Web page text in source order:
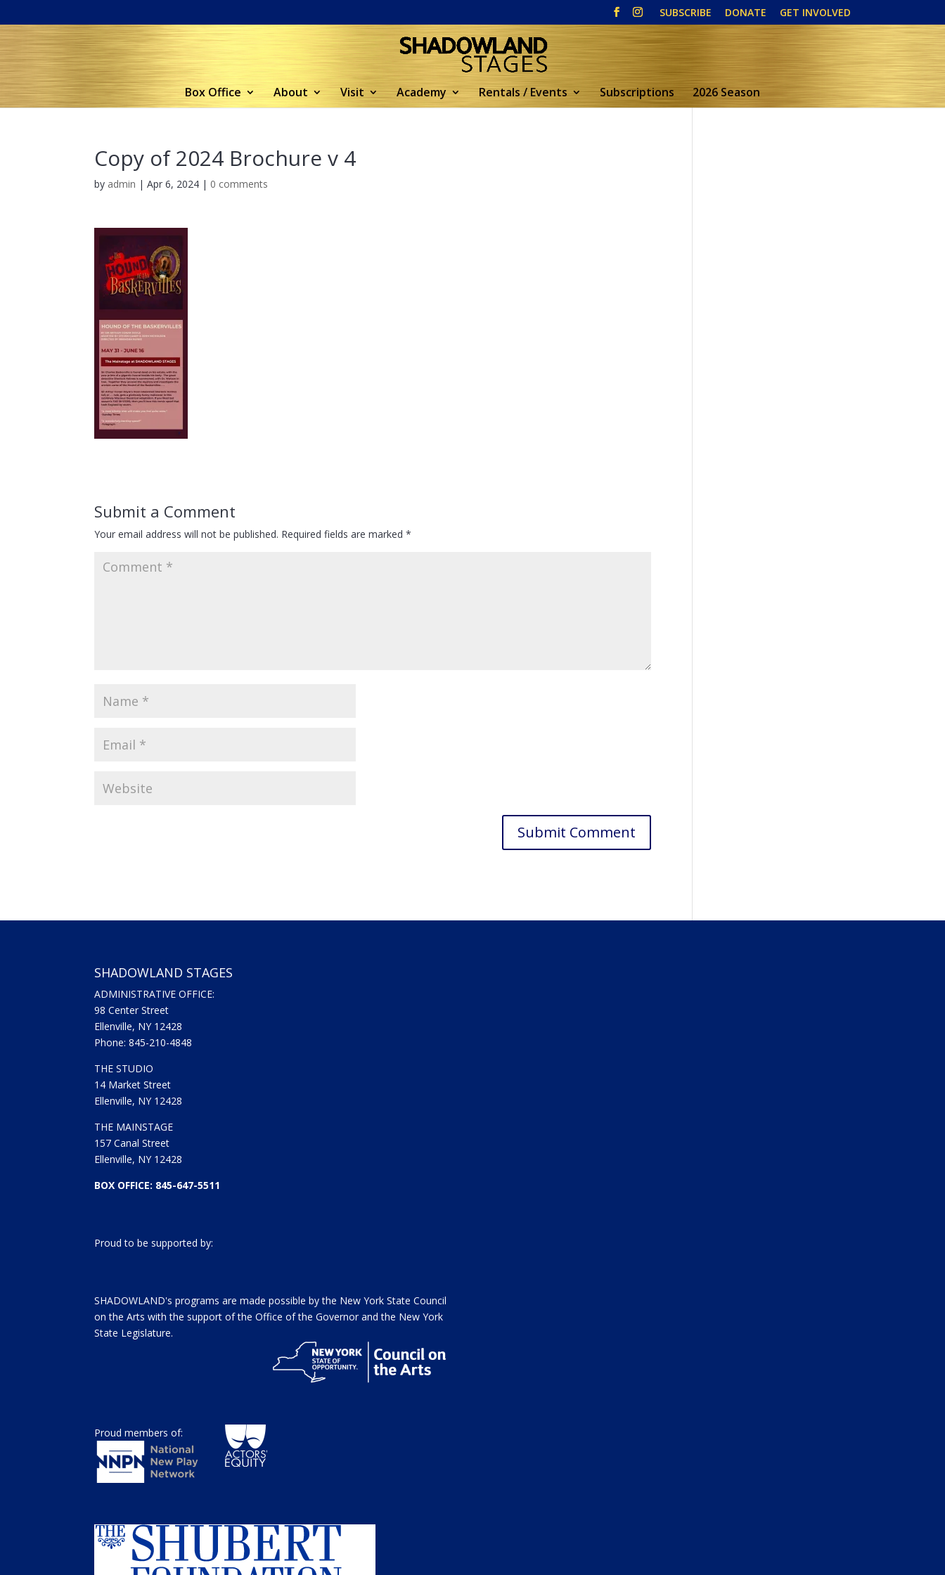
SUBSCRIBE DONATE GET INVOLVED
Box Office About Visit Academy Rentals / Events Subscriptions 2026 Season
Copy of 2024 Brochure v 4
by admin |Apr 6, 2024 | 0 comments
Submit a Comment
Your email address will not be published. Required fields are marked*
SHADOWLAND STAGES
ADMINISTRATIVE OFFICE:
98 Center Street
Ellenville, NY 12428
Phone: 845-210-4848
THE STUDIO
14 Market Street
Ellenville, NY 12428
THE MAINSTAGE
157 Canal Street
Ellenville, NY 12428
BOX OFFICE: 845-647-5511
Proud to be supported by:
SHADOWLAND's programs are made possible by the New York State Council
on the Arts with the support of the Office of the Governor and the New York
State Legislature.
Proud members of: